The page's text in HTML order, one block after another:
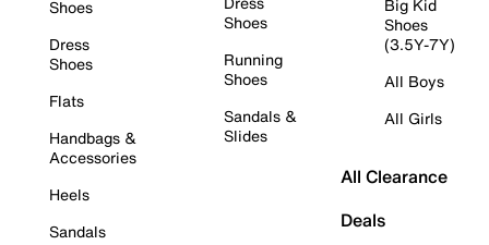
Shoes
Dress
Shoes
Flats
Handbags &
Accessories
Heels
Sandals
Shoes
Running
Shoes
Sandals &
Slides
Big Kid
Shoes
(3.5Y-7Y)
All Boys
All Girls
All Clearance
Deals